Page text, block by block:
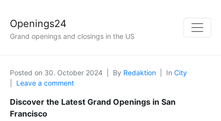
Openings24
Grand openings and closings in the US
Posted on 30. October 2024 By Redaktion In City
Leave a comment
Discover the Latest Grand Openings in San
Francisco